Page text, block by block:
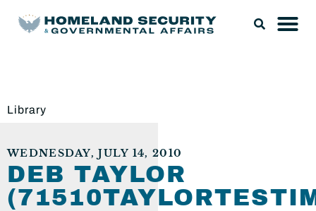
Library
WEDNESDAY, JULY 14, 2010
DEB TAYLOR